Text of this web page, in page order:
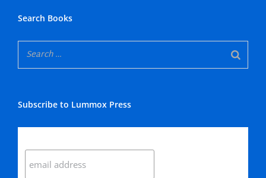
Search Books
Subscribe to Lummox Press